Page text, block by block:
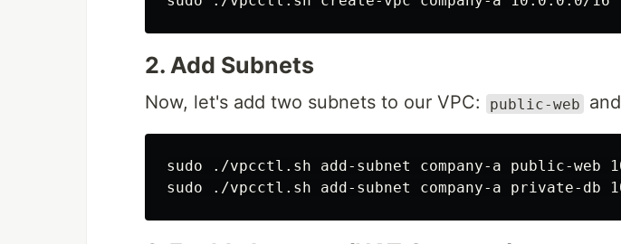
2. Add Subnets
Now, let's add two subnets to our VPC: public-web and
sudo
sudo